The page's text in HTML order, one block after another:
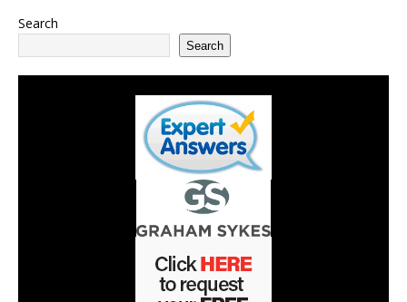
Search
Search